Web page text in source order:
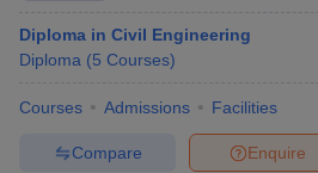
Diploma in Civil Engineering
Diploma (5 Courses)
Courses Admissions Facilities
Enquire
Compare